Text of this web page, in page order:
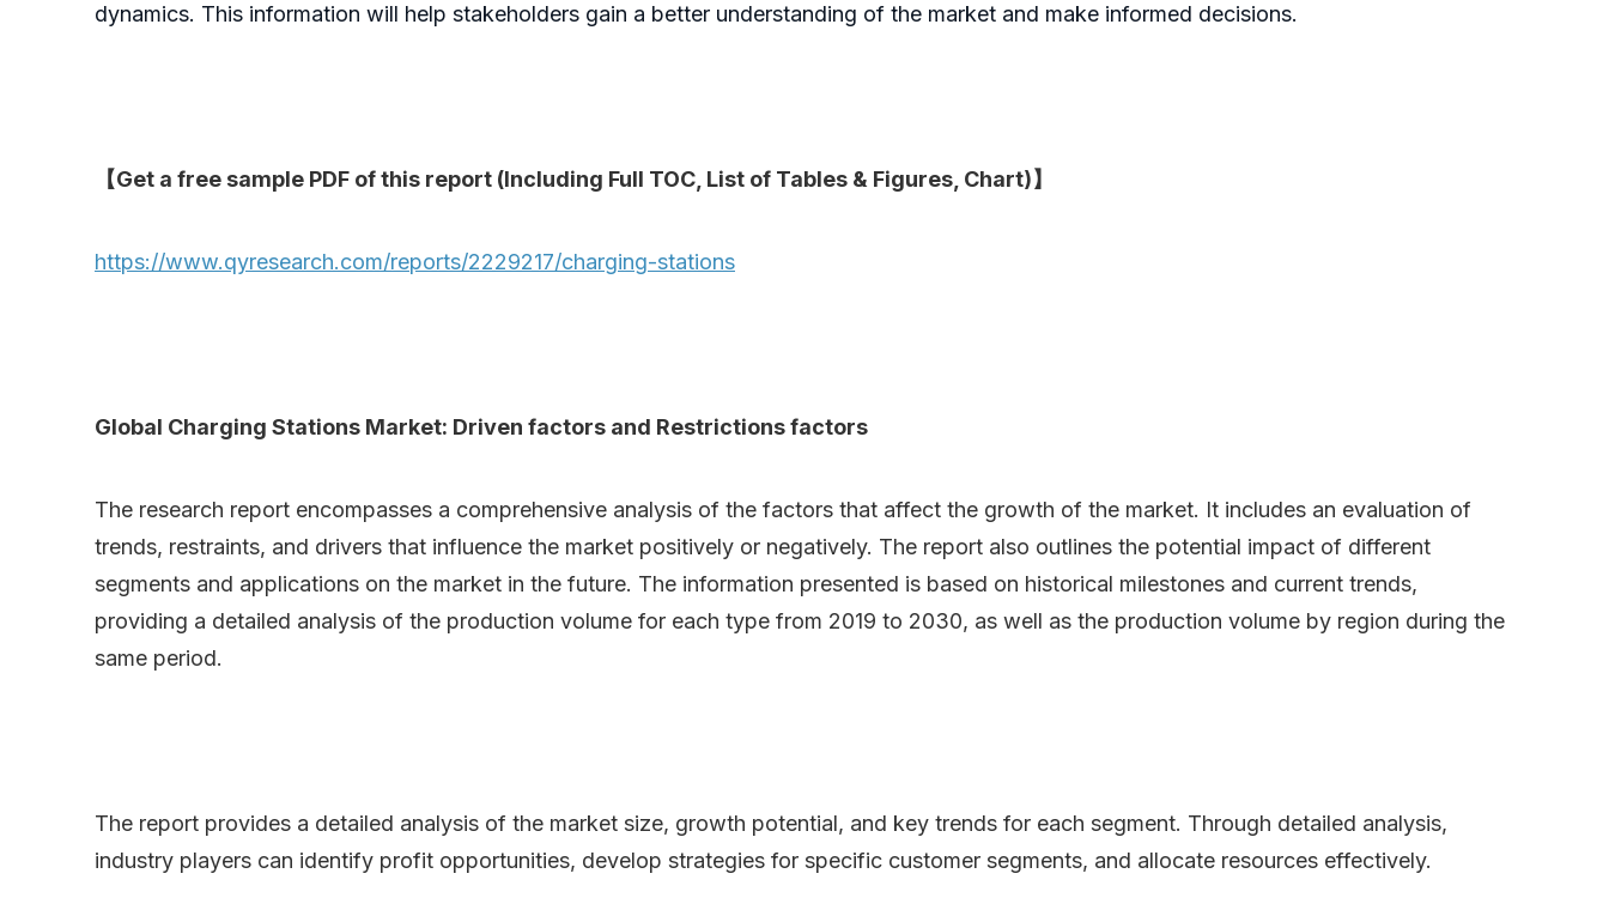
dynamics. This information will help stakeholders gain a better understanding of the market and make informed decisions.
【Get a free sample PDF of this report (Including Full TOC, List of Tables & Figures, Chart)】
https://www.qyresearch.com/reports/2229217/charging-stations
Global Charging Stations Market: Driven factors and Restrictions factors
The research report encompasses a comprehensive analysis of the factors that affect the growth of the market. It includes an evaluation of
trends, restraints, and drivers that influence the market positively or negatively. The report also outlines the potential impact of different
segments and applications on the market in the future. The information presented is based on historical milestones and current trends,
providing a detailed analysis of the production volume for each type from 2019 to 2030, as well as the production volume by region during the
same period.
The report provides a detailed analysis of the market size, growth potential, and key trends for each segment. Through detailed analysis,
industry players can identify profit opportunities, develop strategies for specific customer segments, and allocate resources effectively.